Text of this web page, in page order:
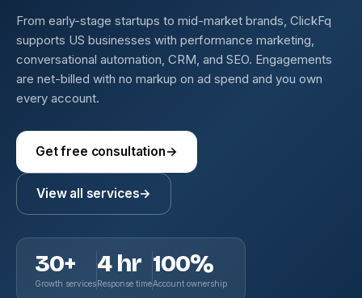
From early-stage startups to mid-market brands, ClickFq
supports US businesses with performance marketing,
conversational automation, CRM, and SEO. Engagements
are net-billed with no markup on ad spend and you own
every account.
Get free consultation→
View all services→
30+
Growth services
4 hr
Response time
100%
Account ownership